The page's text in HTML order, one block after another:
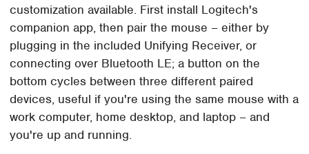
customization available. First install Logitech's
companion app, then pair the mouse – either by
plugging in the included Unifying Receiver, or
connecting over Bluetooth LE; a button on the
bottom cycles between three different paired
devices, useful if you're using the same mouse with a
work computer, home desktop, and laptop – and
you're up and running.